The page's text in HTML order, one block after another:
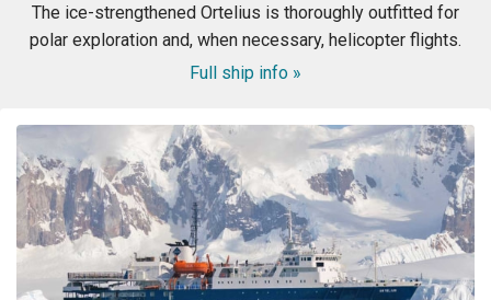
about the comfort of the cabins and common area, and
even more nervous about the meals. I had no reason to
be nervous - the ship is very modern, the cabins and
common area swell appointed. The lounge was were we
spent most of our free time mingling with fellow
travels. (When we weren’t on deck or in the bridge). The
small ship environment really fostered mingling with
The ice-strengthened Ortelius is thoroughly outfitted for
polar exploration and, when necessary, helicopter flights.
Full ship info »